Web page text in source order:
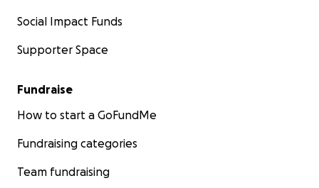
Social Impact Funds
Supporter Space
Fundraise
How to start a GoFundMe
Fundraising categories
Team fundraising